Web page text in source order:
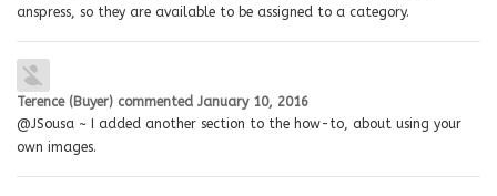
anspress, so they are available to be assigned to a category.
Terence (Buyer) commented January 10, 2016
@JSousa ~ I added another section to the how-to, about using your
own images.